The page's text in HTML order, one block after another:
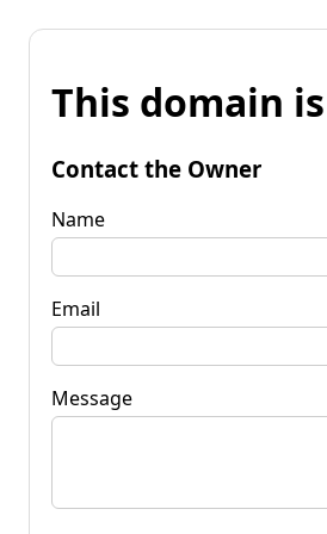
This domain
Contact the Owner
Name
Email
Message